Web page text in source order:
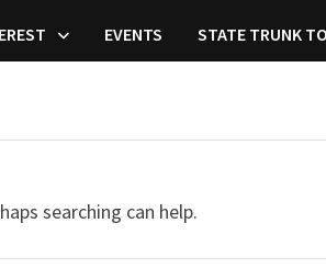
EVENTS STATE TRUNK
searching can help.